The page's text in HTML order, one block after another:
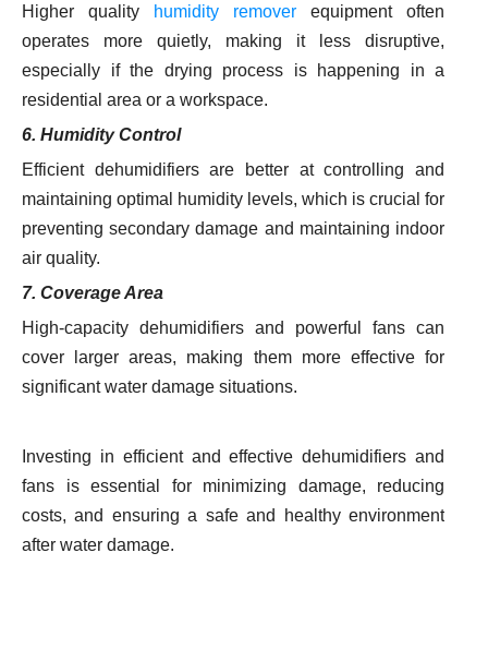
Higher quality
humidity remover equipment often
operates more quietly, making it less disruptive,
especially if the drying process is happening in a
residential area or a workspace.
6. Humidity Control
Efficient dehumidifiers are better at controlling and
maintaining optimal humidity levels, which is crucial for
preventing secondary damage and maintaining indoor
air quality.
7. Coverage Area
High-capacity dehumidifiers and powerful fans can
cover larger areas, making them more effective for
significant water damage situations.
Investing in efficient and effective dehumidifiers and
fans is essential for minimizing damage, reducing
costs, and ensuring a safe and healthy environment
after water damage.